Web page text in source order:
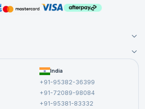
India
+91-95382-36399
+91-72089-98084
+91-95381-83332